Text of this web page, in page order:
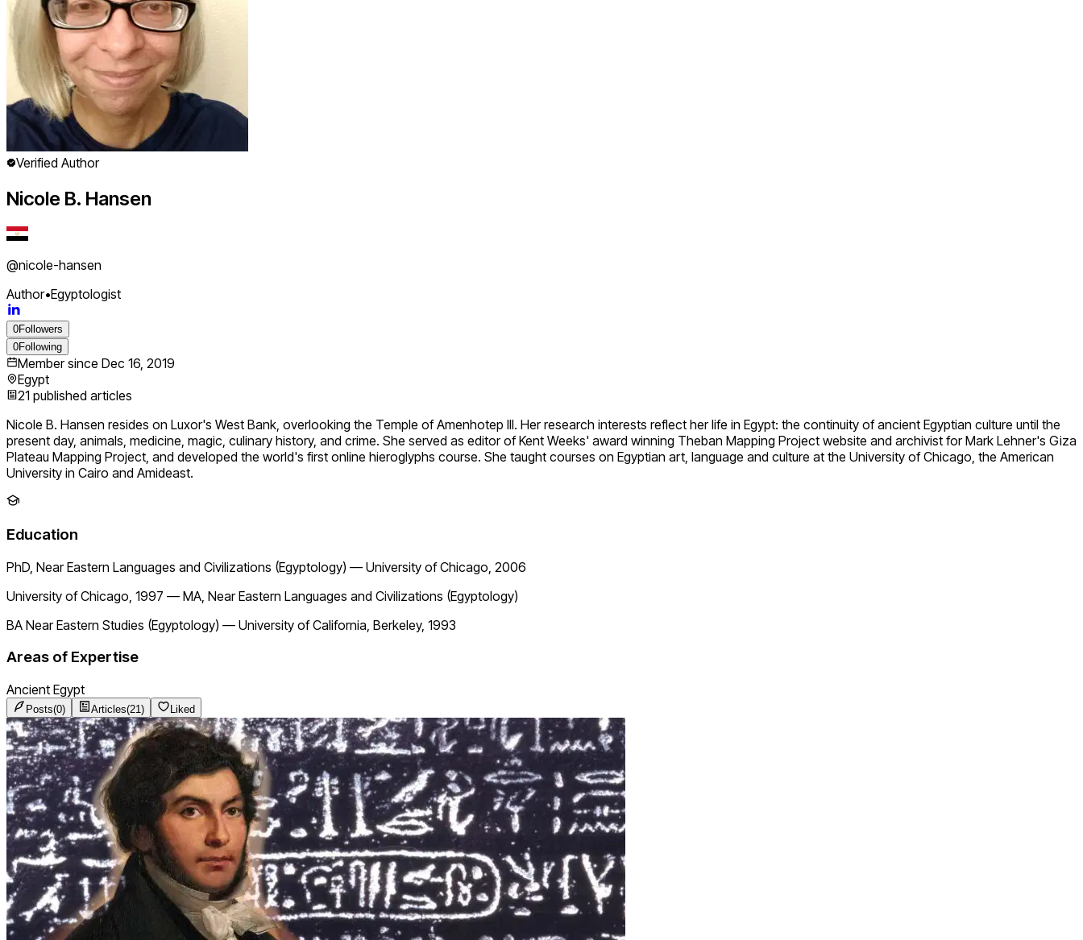
Verified Author
Nicole B. Hansen
@nicole-hansen
Author•Egyptologist
0Followers
0Following
Member since Dec 16, 2019
Egypt
21 published articles
Nicole B. Hansen resides on Luxor's West Bank, overlooking the Temple of Amenhotep III. Her research interests reflect her life in Egypt: the continuity of ancient Egyptian culture until the
present day, animals, medicine, magic, culinary history, and crime. She served as editor of Kent Weeks' award winning Theban Mapping Project website and archivist for Mark Lehner's Giza
Plateau Mapping Project, and developed the world's first online hieroglyphs course. She taught courses on Egyptian art, language and culture at the University of Chicago, the American
University in Cairo and Amideast.
Education
PhD, Near Eastern Languages and Civilizations (Egyptology) — University of Chicago, 2006
University of Chicago, 1997 — MA, Near Eastern Languages and Civilizations (Egyptology)
BA Near Eastern Studies (Egyptology) — University of California, Berkeley, 1993
Areas of Expertise
Ancient Egypt
Posts(0) Articles(21) Liked